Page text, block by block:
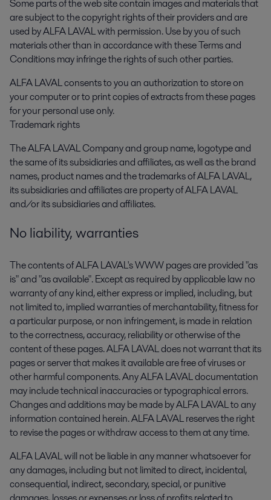
Some parts of the web site contain images and materials that
are subject to the copyright rights of their providers and are
used by ALFA LAVAL with permission. Use by you of such
materials other than in accordance with these Terms and
Conditions may infringe the rights of such other parties.
ALFA LAVAL consents to you an authorization to store on
your computer or to print copies of extracts from these pages
for your personal use only.
Trademark rights
The ALFA LAVAL Company and group name, logotype and
the same of its subsidiaries and affiliates, as well as the brand
names, product names and the trademarks of ALFA LAVAL,
its subsidiaries and affiliates are property of ALFA LAVAL
and/or its subsidiaries and affiliates.
No liability, warranties
The contents of ALFA LAVAL's WWW pages are provided "as
is" and "as available". Except as required by applicable law no
warranty of any kind, either express or implied, including, but
not limited to, implied warranties of merchantability, fitness for
a particular purpose, or non infringement, is made in relation
to the correctness, accuracy, reliability or otherwise of the
content of these pages. ALFA LAVAL does not warrant that its
pages or server that makes it available are free of viruses or
other harmful components. Any ALFA LAVAL documentation
may include technical inaccuracies or typographical errors.
Changes and additions may be made by ALFA LAVAL to any
information contained herein. ALFA LAVAL reserves the right
to revise the pages or withdraw access to them at any time.
ALFA LAVAL will not be liable in any manner whatsoever for
any damages, including but not limited to direct, incidental,
consequential, indirect, secondary, special, or punitive